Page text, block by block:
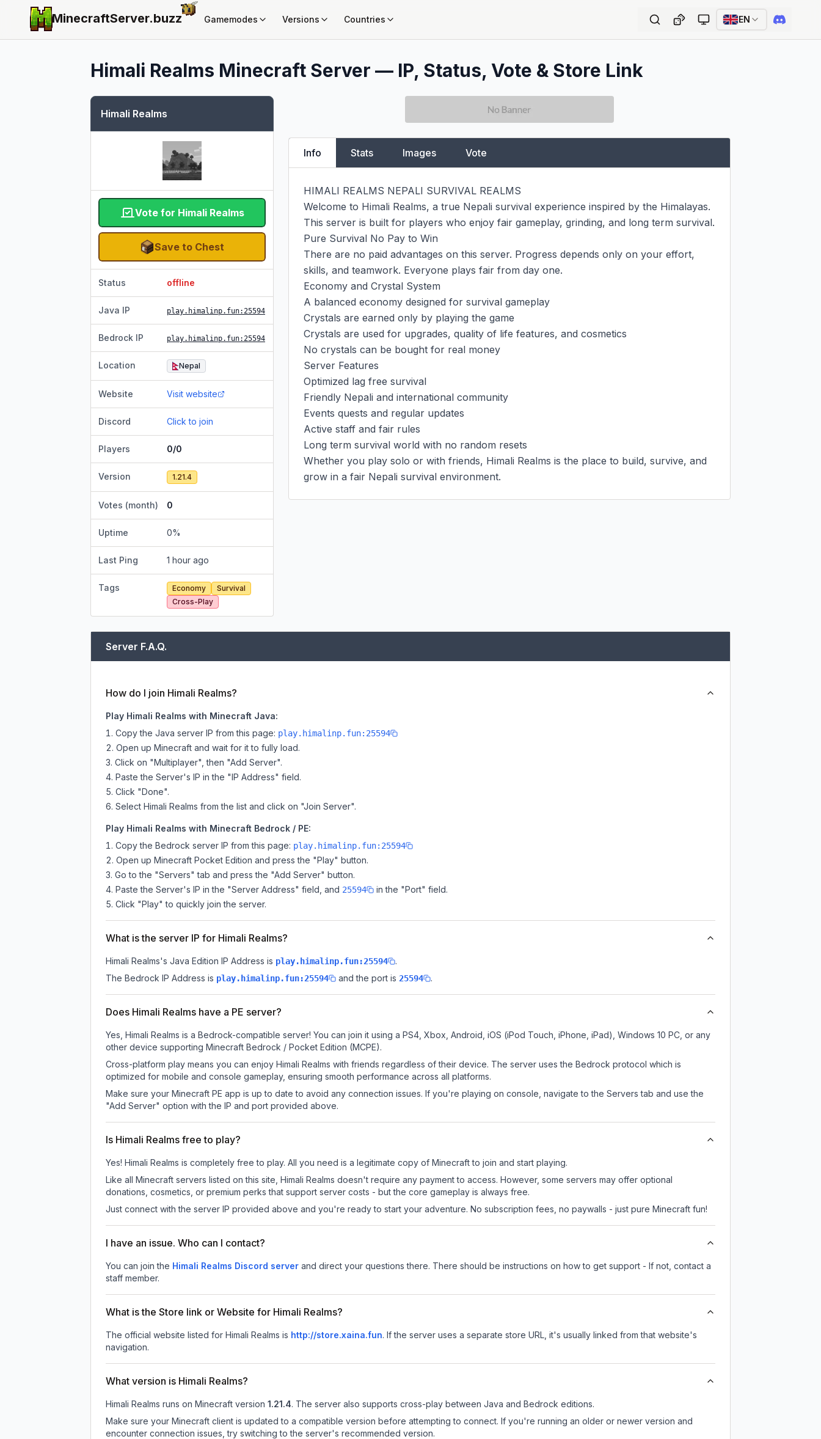
MinecraftServer.buzz Gamemodes Versions Countries EN
Himali Realms Minecraft Server — IP, Status, Vote & Store Link
Himali Realms
Vote for Himali Realms
Save to Chest
Status offline
Java IP play.himalinp.fun:25594
Bedrock IP play.himalinp.fun:25594
Location Nepal
Website Visit website
Discord Click to join
Players 0/0
Version 1.21.4
Votes (month) 0
Uptime 0%
Last Ping 1 hour ago
Tags Economy
Survival
Cross-Play
Info Stats Images Vote
HIMALI REALMS NEPALI SURVIVAL REALMS
Welcome to Himali Realms, a true Nepali survival experience inspired by the Himalayas.
This server is built for players who enjoy fair gameplay, grinding, and long term survival.
Pure Survival No Pay to Win
There are no paid advantages on this server. Progress depends only on your effort,
skills, and teamwork. Everyone plays fair from day one.
Economy and Crystal System
A balanced economy designed for survival gameplay
Crystals are earned only by playing the game
Crystals are used for upgrades, quality of life features, and cosmetics
No crystals can be bought for real money
Server Features
Optimized lag free survival
Friendly Nepali and international community
Events quests and regular updates
Active staff and fair rules
Long term survival world with no random resets
Whether you play solo or with friends, Himali Realms is the place to build, survive, and
grow in a fair Nepali survival environment.
Server F.A.Q.
How do I join Himali Realms?
Play Himali Realms with Minecraft Java:
Copy the Java server IP from this page: play.himalinp.fun:25594
Open up Minecraft and wait for it to fully load.
Click on "Multiplayer", then "Add Server".
Paste the Server's IP in the "IP Address" field.
Click "Done".
Select Himali Realms from the list and click on "Join Server".
Play Himali Realms with Minecraft Bedrock / PE:
Copy the Bedrock server IP from this page: play.himalinp.fun:25594
Open up Minecraft Pocket Edition and press the "Play" button.
Go to the "Servers" tab and press the "Add Server" button.
Paste the Server's IP in the "Server Address" field, and 25594
in the "Port" field.
Click "Play" to quickly join the server.
What is the server IP for Himali Realms?
Himali Realms's Java Edition IP Address is play.himalinp.fun:25594
.
The Bedrock IP Address is play.himalinp.fun:25594 and the port is 25594 .
Does Himali Realms have a PE server?
Yes, Himali Realms is a Bedrock-compatible server! You can join it using a PS4, Xbox, Android, iOS (iPod Touch, iPhone, iPad), Windows 10 PC, or any
other device supporting Minecraft Bedrock / Pocket Edition (MCPE).
Cross-platform play means you can enjoy Himali Realms with friends regardless of their device. The server uses the Bedrock protocol which is
optimized for mobile and console gameplay, ensuring smooth performance across all platforms.
Make sure your Minecraft PE app is up to date to avoid any connection issues. If you're playing on console, navigate to the Servers tab and use the
"Add Server" option with the IP and port provided above.
Is Himali Realms free to play?
Yes! Himali Realms is completely free to play. All you need is a legitimate copy of Minecraft to join and start playing.
Like all Minecraft servers listed on this site, Himali Realms doesn't require any payment to access. However, some servers may offer optional
donations, cosmetics, or premium perks that support server costs - but the core gameplay is always free.
Just connect with the server IP provided above and you're ready to start your adventure. No subscription fees, no paywalls - just pure Minecraft fun!
I have an issue. Who can I contact?
You can join the Himali Realms Discord server and direct your questions there. There should be instructions on how to get support - If not, contact a
staff member.
What is the Store link or Website for Himali Realms?
The official website listed for Himali Realms is http://store.xaina.fun. If the server uses a separate store URL, it's usually linked from that website's
navigation.
What version is Himali Realms?
Himali Realms runs on Minecraft version 1.21.4. The server also supports cross-play between Java and Bedrock editions.
Make sure your Minecraft client is updated to a compatible version before attempting to connect. If you're running an older or newer version and
encounter connection issues, try switching to the server's recommended version.